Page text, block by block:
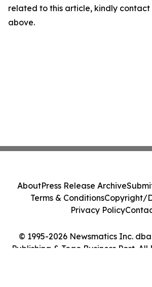
related to this article, kindly
above.
© 1995-2026 Newsmatics Inc.
Publishing & Togo Business Post. All
AboutPress Release Archive
Terms & ConditionsCopyright/
Privacy Policy